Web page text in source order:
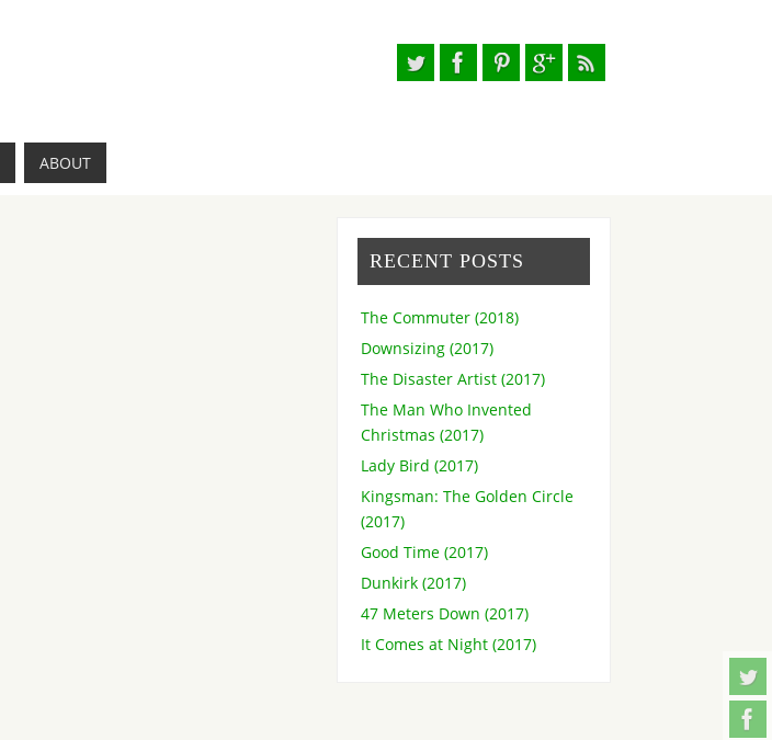
ABOUT
RECENT POSTS
The Commuter (2018)
Downsizing (2017)
The Disaster Artist (2017)
The Man Who Invented
Christmas (2017)
Lady Bird (2017)
Kingsman: The Golden Circle
(2017)
Good Time (2017)
Dunkirk (2017)
47 Meters Down (2017)
It Comes at Night (2017)